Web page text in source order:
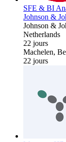
SFE & BI
Johnson &
Johnson &
Netherlands
22 jours
Machelen,
22 jours